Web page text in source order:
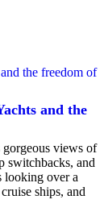
and the
gorgeous views of
switchbacks, and
looking over a
ships, and